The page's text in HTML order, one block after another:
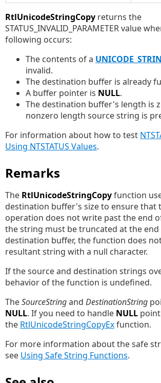
RtlUnicodeStringCopy returns the
STATUS_INVALID_PARAMETER value
following occurs:
The contents of a
invalid.
The destination buffer is already
A buffer pointer is NULL.
The destination buffer's length is
nonzero length source string is
For information about how to test
Using NTSTATUS Values.
Remarks
The RtlUnicodeStringCopyfunction
destination buffer's size to ensure that
operation does not write past the end
the string must be truncated at the
destination buffer, the function does
resultant string with a null character.
If the source and destination strings
behavior of the function is undefined.
TheSourceStringand DestinationString
NULL. If you need to handle NULL
the RtlUnicodeStringCopyExfunction.
For more information about the safe
see Using Safe String Functions.